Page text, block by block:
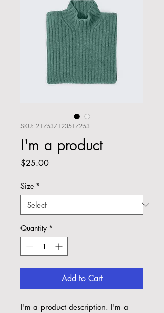
SKU: 217537123517253
I'm a product
$25.00Price
Size *
Quantity *
Add to Cart
I'm a product description. I'm a